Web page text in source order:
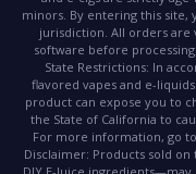
minors. By entering this site,
jurisdiction. All orders are
software before
State Restrictions: In
flavored vapes and e-
product can expose you to
the State of California to
For more information, go to
Disclaimer: Products sold